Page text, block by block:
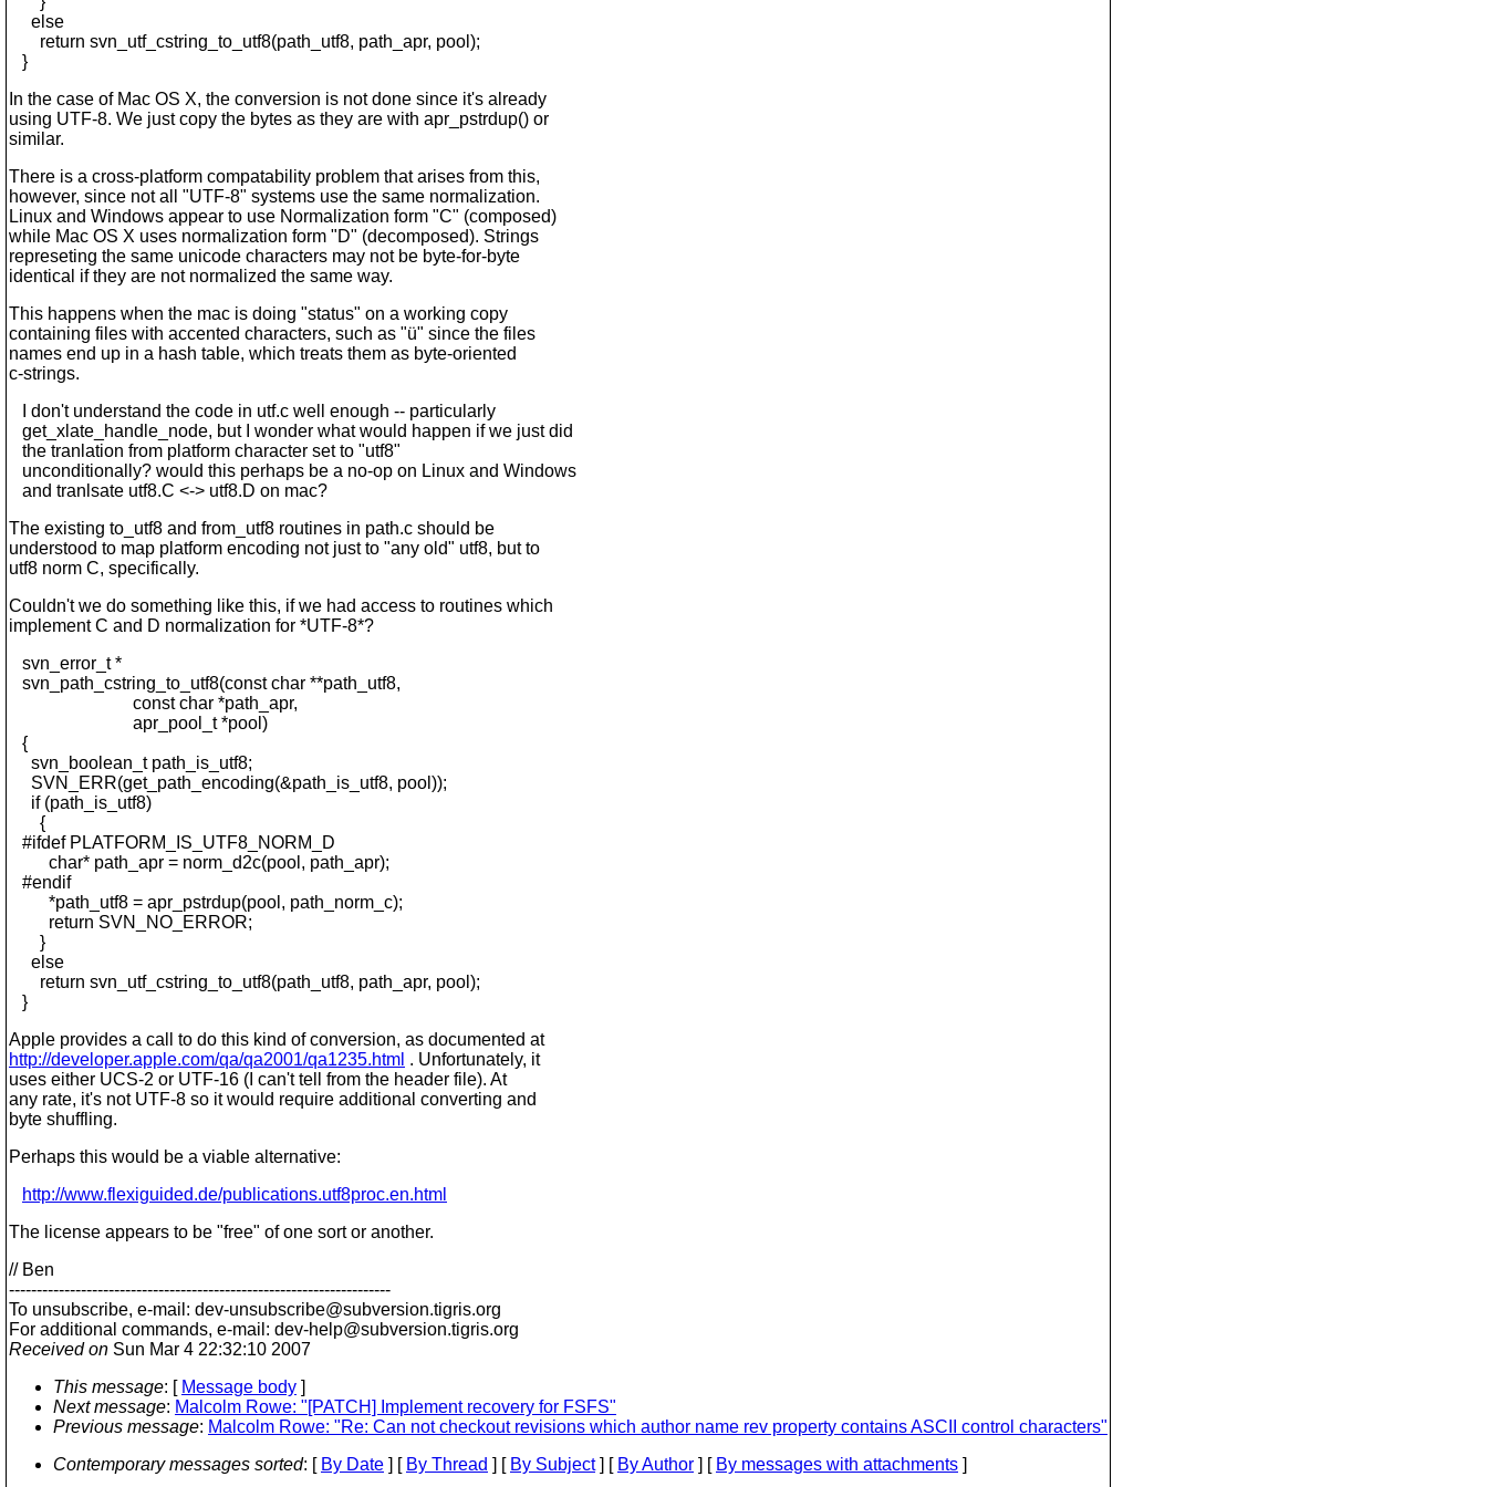
else
return svn_utf_cstring_to_utf8(path_utf8, path_apr, pool);
}
In the case of Mac OS X, the conversion is not done since it's already
using UTF-8. We just copy the bytes as they are with apr_pstrdup() or
similar.
There is a cross-platform compatability problem that arises from this,
however, since not all "UTF-8" systems use the same normalization.
Linux and Windows appear to use Normalization form "C" (composed)
while Mac OS X uses normalization form "D" (decomposed). Strings
represeting the same unicode characters may not be byte-for-byte
identical if they are not normalized the same way.
This happens when the mac is doing "status" on a working copy
containing files with accented characters, such as "ü" since the files
names end up in a hash table, which treats them as byte-oriented
c-strings.
I don't understand the code in utf.c well enough -- particularly
get_xlate_handle_node, but I wonder what would happen if we just did
the tranlation from platform character set to "utf8"
unconditionally? would this perhaps be a no-op on Linux and Windows
and tranlsate utf8.C <-> utf8.D on mac?
The existing to_utf8 and from_utf8 routines in path.c should be
understood to map platform encoding not just to "any old" utf8, but to
utf8 norm C, specifically.
Couldn't we do something like this, if we had access to routines which
implement C and D normalization for *UTF-8*?
svn_error_t *
svn_path_cstring_to_utf8(const char **path_utf8,
const char *path_apr,
apr_pool_t *pool)
{
svn_boolean_t path_is_utf8;
SVN_ERR(get_path_encoding(&path_is_utf8, pool));
if (path_is_utf8)
{
#ifdef PLATFORM_IS_UTF8_NORM_D
char* path_apr = norm_d2c(pool, path_apr);
#endif
*path_utf8 = apr_pstrdup(pool, path_norm_c);
return SVN_NO_ERROR;
}
else
return svn_utf_cstring_to_utf8(path_utf8, path_apr, pool);
}
Apple provides a call to do this kind of conversion, as documented at
http://developer.apple.com/qa/qa2001/qa1235.html . Unfortunately, it
uses either UCS-2 or UTF-16 (I can't tell from the header file). At
any rate, it's not UTF-8 so it would require additional converting and
byte shuffling.
Perhaps this would be a viable alternative:
http://www.flexiguided.de/publications.utf8proc.en.html
The license appears to be "free" of one sort or another.
// Ben
---------------------------------------------------------------------
To unsubscribe, e-mail: dev-unsubscribe@subversion.tigris.org
For additional commands, e-mail: dev-help@subversion.tigris.org
Received on Sun Mar 4 22:32:10 2007
This message: [ Message body ]
Next message: Malcolm Rowe: "[PATCH] Implement recovery for FSFS"
Previous message: Malcolm Rowe: "Re: Can not checkout revisions which author name rev property contains ASCII control characters"
Contemporary messages sorted: [ By Date ] [ By Thread ] [ By Subject] [ By Author ] [ By messages with attachments ]